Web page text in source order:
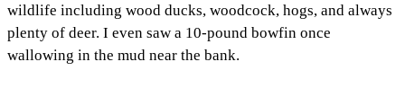
wildlife including wood ducks, woodcock, hogs, and always
plenty of deer. I even saw a 10-pound bowfin once
wallowing in the mud near the bank.